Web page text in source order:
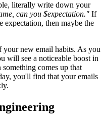
literally write down your
can you $expectation." If
then maybe the
your new email habits. As you
will see a noticeable boost in
comes up that
you'll find that your emails